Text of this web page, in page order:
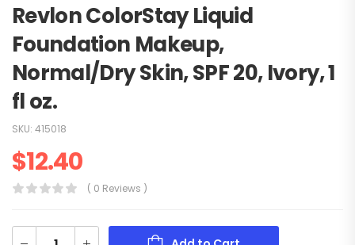
Revlon ColorStay Liquid
Foundation Makeup,
Normal/Dry Skin, SPF 20, Ivory, 1
fl oz.
SKU: 415018
$12.40
( 0 Reviews )